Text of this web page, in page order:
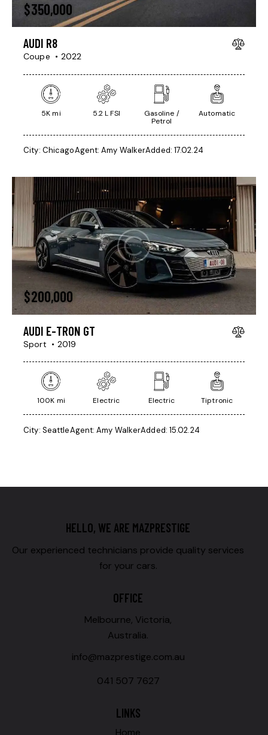
$350,000
AUDI R8
Coupe 2022
5K mi 5.2 L FSI
Gasoline /
Petrol
Automatic
City: ChicagoAgent: Amy WalkerAdded: 17.02.24
$200,000
AUDI E-TRON GT
Sport 2019
100K mi Electric Electric Tiptronic
City: SeattleAgent: Amy WalkerAdded: 15.02.24
HELLO, WE ARE MAZPRESTIGE
Our experienced technicians provide quality services
for your cars.
OFFICE
Melbourne, Victoria,
Australia.
info@mazprestige.com.au
041 507 7627
LINKS